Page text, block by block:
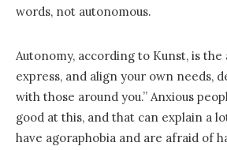
words, not autonomous.
Autonomy, according to Kunst, is the
express, and align your own needs,
with those around you.” Anxious
good at this, and that can explain a
have agoraphobia and are afraid of